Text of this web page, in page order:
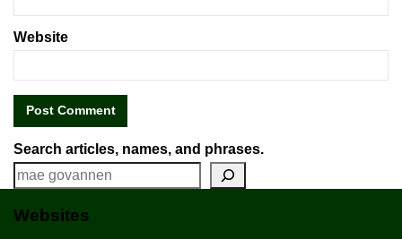
Website
Search articles, names, and phrases.
Websites